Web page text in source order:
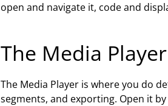
open and navigate it, code and
The Media Player
The Media Player is where you do
segments, and exporting. Open it